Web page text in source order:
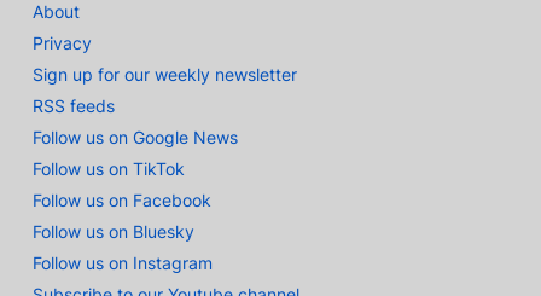
About
Privacy
Sign up for our weekly newsletter
RSS feeds
Follow us on Google News
Follow us on TikTok
Follow us on Facebook
Follow us on Bluesky
Follow us on Instagram